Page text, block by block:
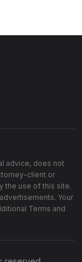
advice, does not
client or
the use of this site.
Your
Terms and